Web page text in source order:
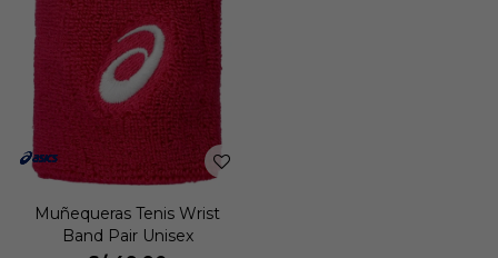
Muñequeras Tenis Wrist
Band Pair Unisex